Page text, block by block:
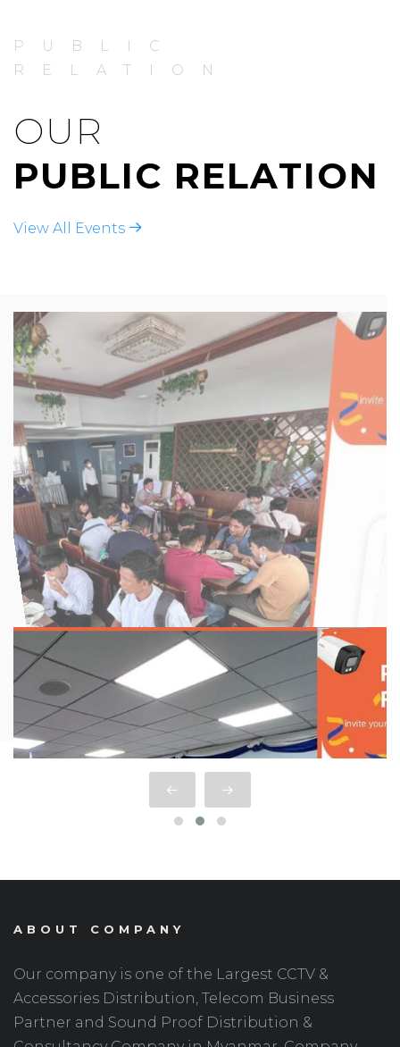
PUBLIC
RELATION
OUR
PUBLIC RELATION
View All Events
ABOUT COMPANY
Our company is one of the Largest CCTV &
Accessories Distribution, Telecom Business
Partner and Sound Proof Distribution &